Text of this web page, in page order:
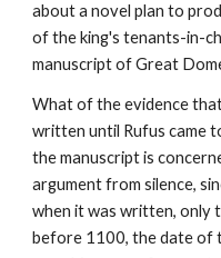
about a novel plan to
of the king's tenants-in-
manuscript of Great
What of the evidence
written until Rufus came
the manuscript is
argument from silence,
when it was written, only
before 1100, the date of